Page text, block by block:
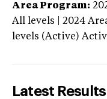
Area Program:
All levels | 2024
levels (Active)
Latest Results